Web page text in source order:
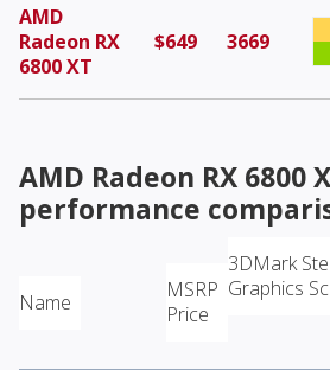
AMD
Radeon RX
6800 XT
$649 3669
AMD Radeon RX 6800
performance
Name
MSRP
Price
3DMark
Graphics